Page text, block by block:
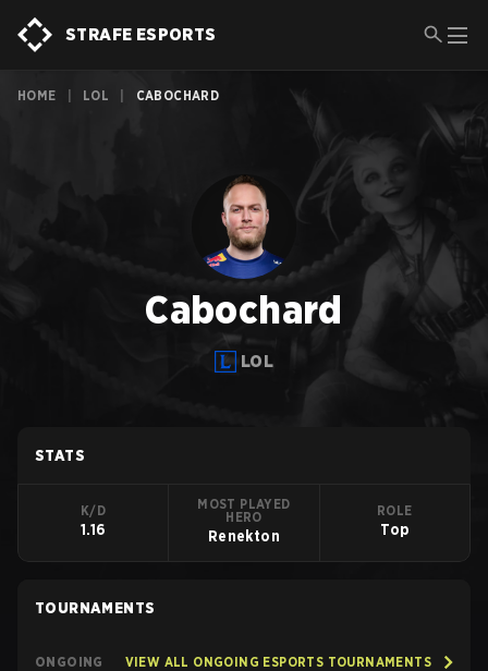
STRAFE ESPORTS
HOME LOL CABOCHARD
Cabochard
LOL
STATS
K/D
1.16
MOST PLAYED
HERO
Renekton
ROLE
Top
TOURNAMENTS
ONGOING VIEW ALL ONGOING ESPORTS TOURNAMENTS